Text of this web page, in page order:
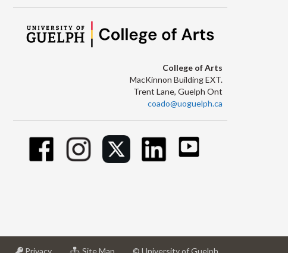
College of Arts
MacKinnon Building EXT.
Trent Lane, Guelph Ont
coado@uoguelph.ca
at